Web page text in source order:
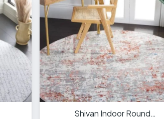
Shivan Indoor Round…